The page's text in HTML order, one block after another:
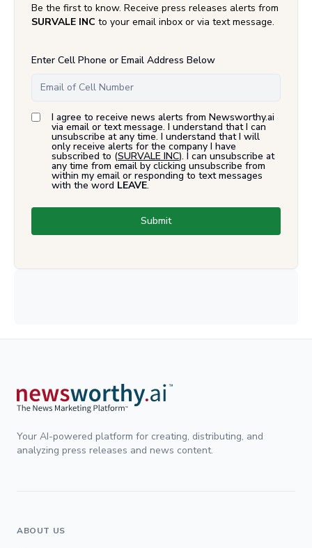
Be the first to know. Receive press releases alerts from
SURVALE INC to your email inbox or via text message.
Enter Cell Phone or Email Address Below
I agree to receive news alerts from Newsworthy.ai
via email or text message. I understand that I can
unsubscribe at any time. I understand that I will
only receive alerts for the company I have
subscribed to (SURVALE INC). I can unsubscribe at
any time from email by clicking unsubscribe from
within my email or responding to text messages
with the word LEAVE.
Submit
Your AI-powered platform for creating, distributing, and
analyzing press releases and news content.
ABOUT US